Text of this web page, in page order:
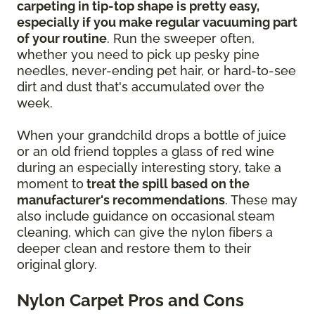
carpeting in tip-top shape is pretty easy,
especially if you make regular vacuuming part
of your routine. Run the sweeper often,
whether you need to pick up pesky pine
needles, never-ending pet hair, or hard-to-see
dirt and dust that's accumulated over the
week.
When your grandchild drops a bottle of juice
or an old friend topples a glass of red wine
during an especially interesting story, take a
moment to treat the spill based on the
manufacturer's recommendations. These may
also include guidance on occasional steam
cleaning, which can give the nylon fibers a
deeper clean and restore them to their
original glory.
Nylon Carpet Pros and Cons